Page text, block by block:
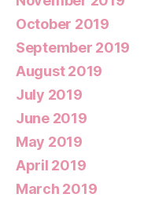
October 2019
September 2019
August 2019
July 2019
June 2019
May 2019
April 2019
March 2019